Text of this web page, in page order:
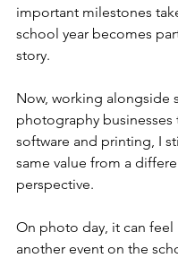
important milestones
school year becomes
story.
Now, working alongside
photography businesses
software and printing, I
same value from a
perspective.
On photo day, it can feel
another event on the